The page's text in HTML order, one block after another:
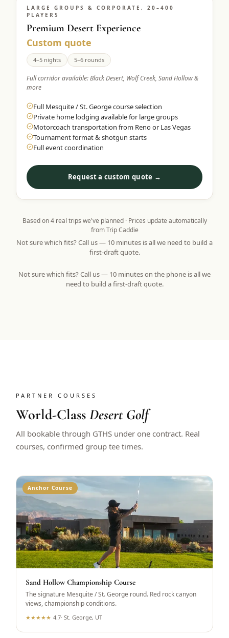
LARGE GROUPS & CORPORATE, 20–400
PLAYERS
Premium Desert Experience
Custom quote
4–5 nights 5–6 rounds
Full corridor available: Black Desert, Wolf Creek, Sand Hollow &
more
Full Mesquite / St. George course selection
Private home lodging available for large groups
Motorcoach transportation from Reno or Las Vegas
Tournament format & shotgun starts
Full event coordination
Request a custom quote →
Based on4real trips we've planned · Prices update automatically
from Trip Caddie
Not sure which fits? Call us — 10 minutes is all we need to build a
first-draft quote.
Not sure which fits? Call us — 10 minutes on the phone is all we
need to build a first-draft quote.
PARTNER COURSES
World-ClassDesert Golf
All bookable through GTHS under one contract. Real
courses, confirmed group tee times.
Anchor Course
Sand Hollow Championship Course
The signature Mesquite / St. George round. Red rock canyon
views, championship conditions.
★★★★★ 4.7·St. George, UT